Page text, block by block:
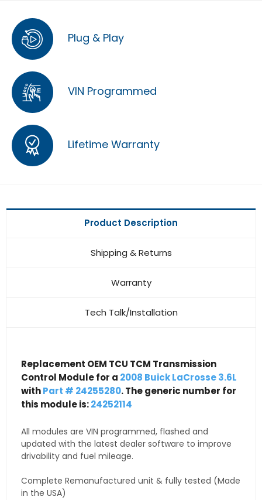
Plug & Play
VIN Programmed
Lifetime Warranty
Product Description
Shipping & Returns
Warranty
Tech Talk/Installation
Replacement OEM TCU TCM Transmission
Control Module for a 2008 Buick LaCrosse 3.6L
withPart # 24255280. The generic number for
this module is:24252114
All modules are VIN programmed, flashed and
updated with the latest dealer software to improve
drivability and fuel mileage.
Complete Remanufactured unit & fully tested (Made
in the USA)